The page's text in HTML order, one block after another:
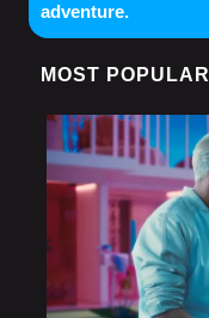
adventure.
MOST POPULAR